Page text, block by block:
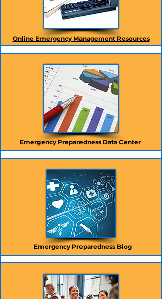
Online Emergency Management Resources
Emergency Preparedness Data Center
Emergency Preparedness Blog